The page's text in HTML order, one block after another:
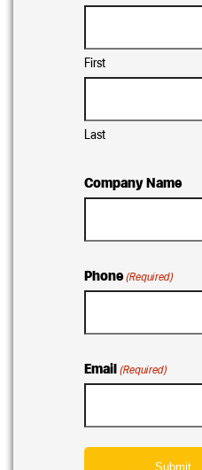
First
Last
Company Name
Phone (Required)
Email (Required)